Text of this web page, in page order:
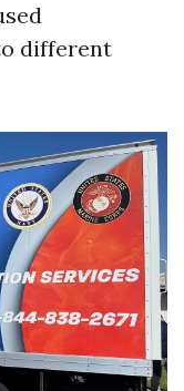
different